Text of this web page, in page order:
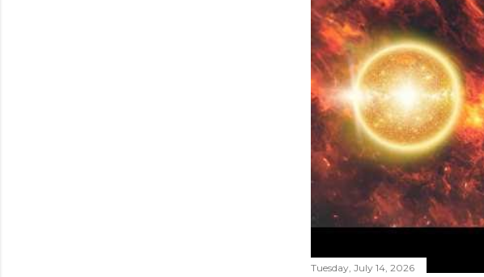
Tuesday, July 14, 2026